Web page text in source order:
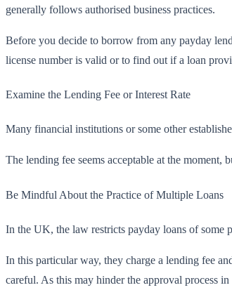
generally follows authorised business practices.
Before you decide to borrow from any payday
license number is valid or to find out if a loan
Examine the Lending Fee or Interest Rate
Many financial institutions or some other
The lending fee seems acceptable at the moment,
Be Mindful About the Practice of Multiple Loans
In the UK, the law restricts payday loans of some
In this particular way, they charge a lending fee
careful. As this may hinder the approval process